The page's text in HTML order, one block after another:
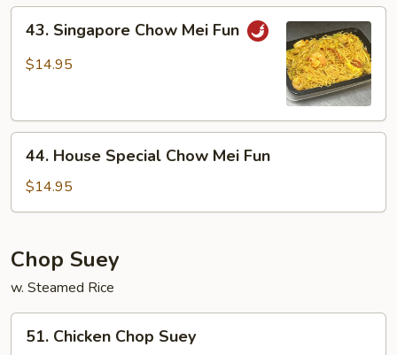
Fun
Singapore
Chow
43. Singapore Chow Mei Fun
$14.95
House
Special
Chow
Fun
44. House Special Chow Mei Fun
$14.95
Chop Suey
w. Steamed Rice
Chicken
51. Chicken Chop Suey